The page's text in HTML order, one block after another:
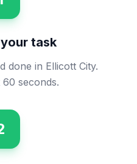
task
done in Ellicott City.
seconds.